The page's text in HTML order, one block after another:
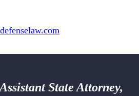
State Attorney,